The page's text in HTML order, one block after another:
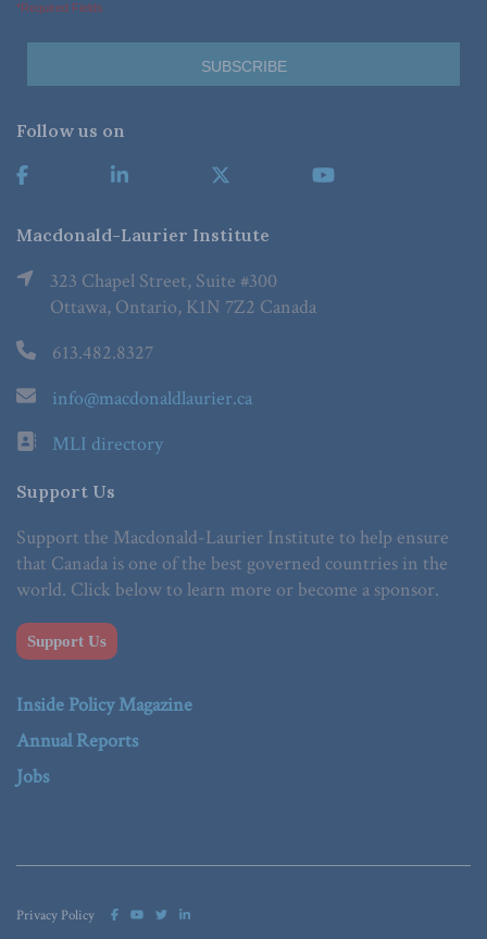
*Required Fields
Follow us on
Macdonald-Laurier Institute
323 Chapel Street, Suite #300
Ottawa, Ontario, K1N 7Z2 Canada
613.482.8327
info@macdonaldlaurier.ca
MLI directory
Support Us
Support the Macdonald-Laurier Institute to help ensure
that Canada is one of the best governed countries in the
world. Click below to learn more or become a sponsor.
Support Us
Inside Policy Magazine
Annual Reports
Jobs
Privacy Policy